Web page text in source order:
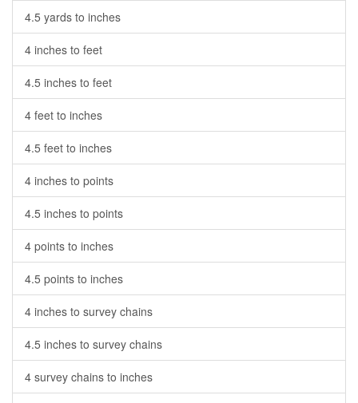
4.5 yards to inches
4 inches to feet
4.5 inches to feet
4 feet to inches
4.5 feet to inches
4 inches to points
4.5 inches to points
4 points to inches
4.5 points to inches
4 inches to survey chains
4.5 inches to survey chains
4 survey chains to inches